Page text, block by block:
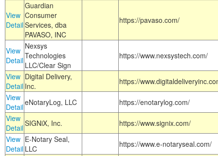
View
Detail
Guardian
Consumer
Services, dba
PAVASO, INC
https://pavaso.com/
View
Detail
Nexsys
Technologies
LLC/Clear Sign
https://www.nexsystech.com/
View
Detail
Digital Delivery,
Inc.
https://
View
DetaileNotaryLog, LLC
https://enotarylog.com/
View
DetailSIGNiX, Inc.
https://www.signix.com/
View
Detail
E-Notary Seal,
LLC
https://www.e-notaryseal.com/